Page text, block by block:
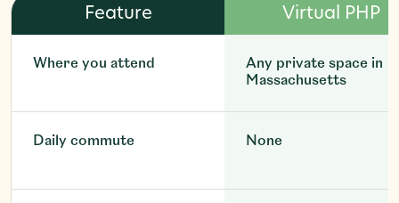
Feature Virtual PHP
Where you attend
Any private space in
Massachusetts
Daily commute None